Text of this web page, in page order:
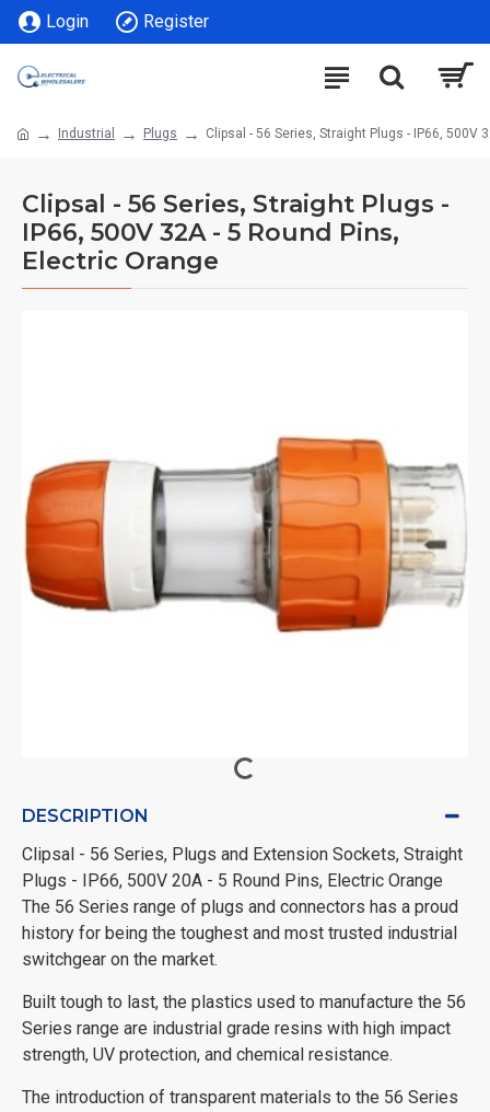
Login Register
Industrial Plugs Clipsal - 56 Series, Straight Plugs - IP66, 500V
Clipsal - 56 Series, Straight Plugs -
IP66, 500V 32A - 5 Round Pins,
Electric Orange
DESCRIPTION
Clipsal - 56 Series, Plugs and Extension Sockets, Straight
Plugs - IP66, 500V 20A - 5 Round Pins, Electric Orange
The 56 Series range of plugs and connectors has a proud
history for being the toughest and most trusted industrial
switchgear on the market.
Built tough to last, the plastics used to manufacture the 56
Series range are industrial grade resins with high impact
strength, UV protection, and chemical resistance.
The introduction of transparent materials to the 56 Series